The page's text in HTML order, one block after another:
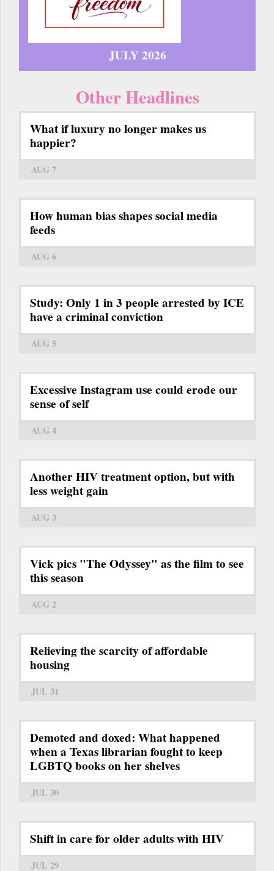
JULY 2026
Other Headlines
What if luxury no longer makes us
happier?
AUG 7
How human bias shapes social media
feeds
AUG 6
Study: Only 1 in 3 people arrested by ICE
have a criminal conviction
AUG 5
Excessive Instagram use could erode our
sense of self
AUG 4
Another HIV treatment option, but with
less weight gain
AUG 3
Vick pics "The Odyssey" as the film to see
this season
AUG 2
Relieving the scarcity of affordable
housing
JUL 31
Demoted and doxed: What happened
when a Texas librarian fought to keep
LGBTQ books on her shelves
JUL 30
Shift in care for older adults with HIV
JUL 29